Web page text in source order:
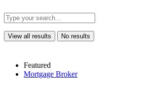
View all results No results
Featured
Mortgage Broker